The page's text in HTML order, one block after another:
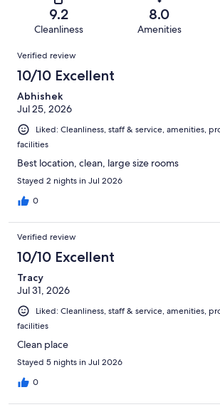
reviews
reviews
of
reviews
9.2
Cleanliness
8.0
Amenities
Reviews
Verified review
10/10 Excellent
Abhishek
Jul 25, 2026
Liked: Cleanliness, staff & service, amenities,
facilities
Best location, clean, large size rooms
Stayed 2 nights in Jul 2026
0
Verified review
10/10 Excellent
Tracy
Jul 31, 2026
Liked: Cleanliness, staff & service, amenities,
facilities
Clean place
Stayed 5 nights in Jul 2026
0